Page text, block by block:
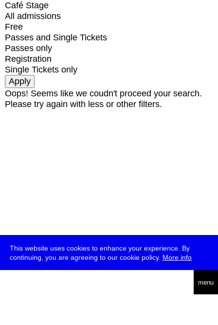
This website uses cookies to enhance your experience. By
continuing, you are agreeing to our cookie policy. More info
menu
Café Stage
All admissions
Free
Passes and Single Tickets
Passes only
Registration
Single Tickets only
Oops! Seems like we coudn't proceed your search.
Please try again with less or other filters.